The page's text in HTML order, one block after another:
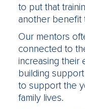
to put that
another benefit
Our mentors
connected to
increasing their
building
to support the
family lives.